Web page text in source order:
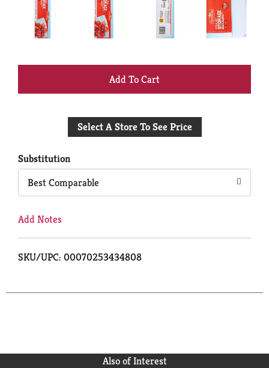
+
to
Select A Store To See Price
Substitution
Best Comparable
Add Notes
SKU/UPC: 00070253434808
Also of Interest